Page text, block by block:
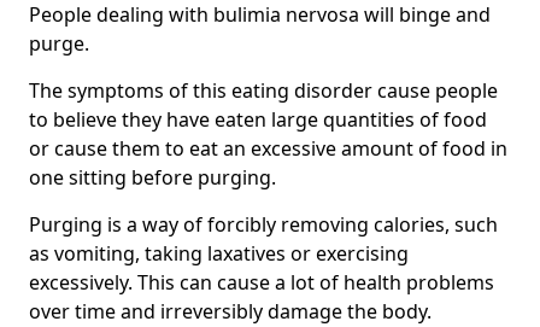
People dealing with bulimia nervosa will binge and
purge.
The symptoms of this eating disorder cause people
to believe they have eaten large quantities of food
or cause them to eat an excessive amount of food in
one sitting before purging.
Purging is a way of forcibly removing calories, such
as vomiting, taking laxatives or exercising
excessively. This can cause a lot of health problems
over time and irreversibly damage the body.